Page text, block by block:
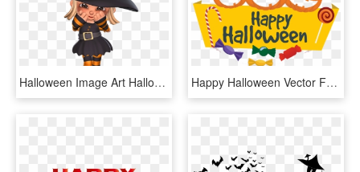
Halloween Image Art Halloween Images, Happy Halloween, - Halloween Clipart, HD Png Download Happy Halloween Vector Free Png - Happy Halloween Vector Free, Transparent Png